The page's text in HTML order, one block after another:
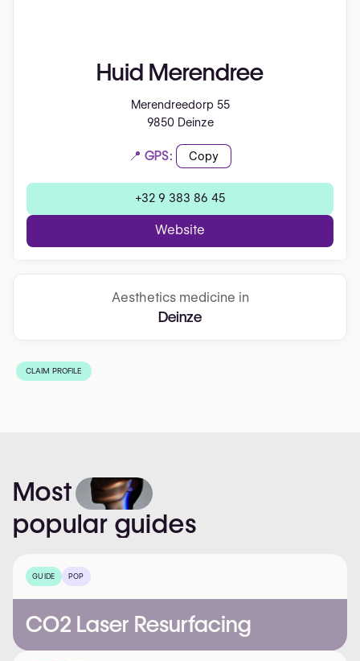
Huid Merendree
Merendreedorp 55
9850 Deinze
📍 GPS: Copy
+32 9 383 86 45
Website
Aesthetics medicine in
Deinze
CLAIM PROFILE
Most
popular guides
GUIDE POP
CO2 Laser Resurfacing